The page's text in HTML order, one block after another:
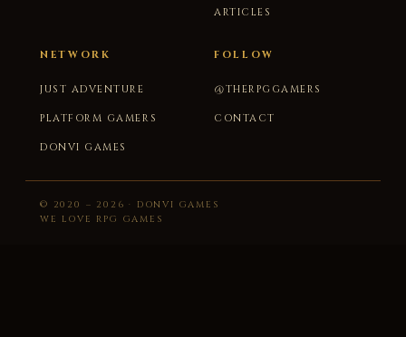
ARTICLES
NETWORK
JUST ADVENTURE
PLATFORM GAMERS
DONVI GAMES
FOLLOW
@THERPGGAMERS
CONTACT
© 2020 – 2026 · DONVI GAMES
WE LOVE RPG GAMES